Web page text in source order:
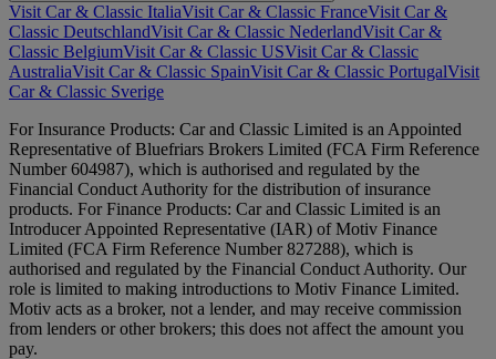
Visit Car & Classic ItaliaVisit Car & Classic FranceVisit Car &
Classic DeutschlandVisit Car & Classic NederlandVisit Car &
Classic BelgiumVisit Car & Classic USVisit Car & Classic
AustraliaVisit Car & Classic SpainVisit Car & Classic PortugalVisit
Car & Classic Sverige
For Insurance Products: Car and Classic Limited is an Appointed
Representative of Bluefriars Brokers Limited (FCA Firm Reference
Number 604987), which is authorised and regulated by the
Financial Conduct Authority for the distribution of insurance
products. For Finance Products: Car and Classic Limited is an
Introducer Appointed Representative (IAR) of Motiv Finance
Limited (FCA Firm Reference Number 827288), which is
authorised and regulated by the Financial Conduct Authority. Our
role is limited to making introductions to Motiv Finance Limited.
Motiv acts as a broker, not a lender, and may receive commission
from lenders or other brokers; this does not affect the amount you
pay.